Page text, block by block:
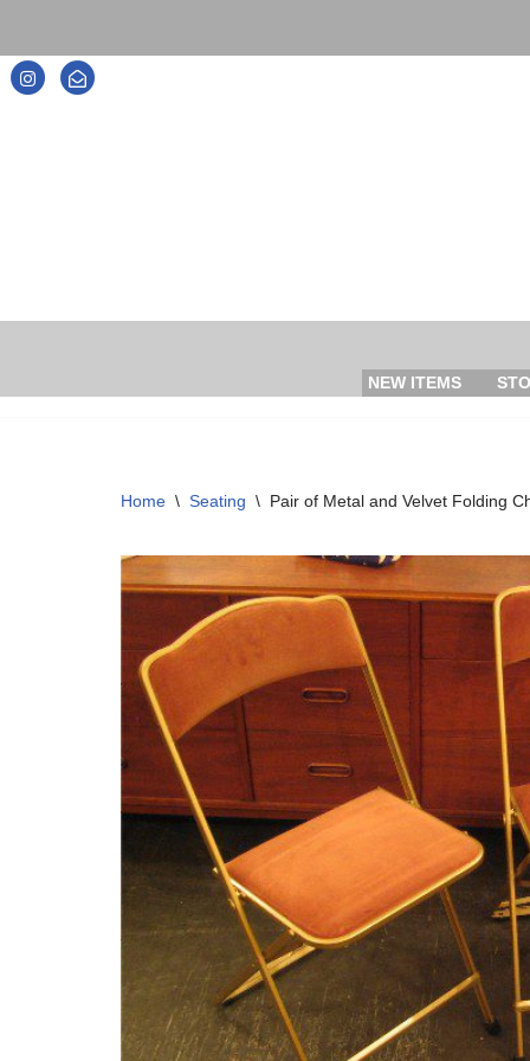
NEW ITEMS
Home \ Seating \ Pair of Metal and Velvet Folding